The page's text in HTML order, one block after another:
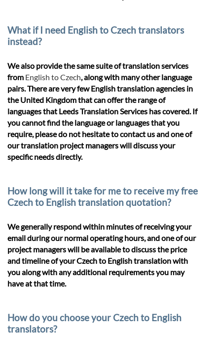
What if I need English to Czech translators
instead?
We also provide the same suite of translation services
from English to Czech, along with many other language
pairs. There are very few English translation agencies in
the United Kingdom that can offer the range of
languages that Leeds Translation Services has covered. If
you cannot find the language or languages that you
require, please do not hesitate to contact us and one of
our translation project managers will discuss your
specific needs directly.
How long will it take for me to receive my free
Czech to English translation quotation?
We generally respond within minutes of receiving your
email during our normal operating hours, and one of our
project managers will be available to discuss the price
and timeline of your Czech to English translation with
you along with any additional requirements you may
have at that time.
How do you choose your Czech to English
translators?